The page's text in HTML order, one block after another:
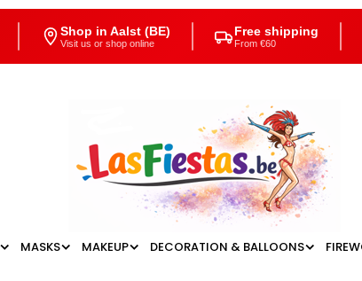
Shop in Aalst (BE)
Visit us or shop online
Free shipping
From €60
MASKS MAKEUP DECORATION & BALLOONS